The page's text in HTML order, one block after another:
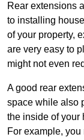
Rear extensions
to installing
of your property,
are very easy to
might not even
A good rear
space while also
the inside of your
For example,